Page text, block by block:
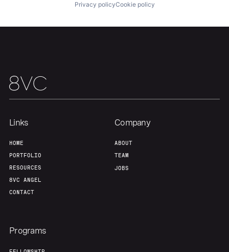
Privacy policyCookie policy
Links
HOME
PORTFOLIO
RESOURCES
8VC ANGEL
CONTACT
Company
ABOUT
TEAM
JOBS
Programs